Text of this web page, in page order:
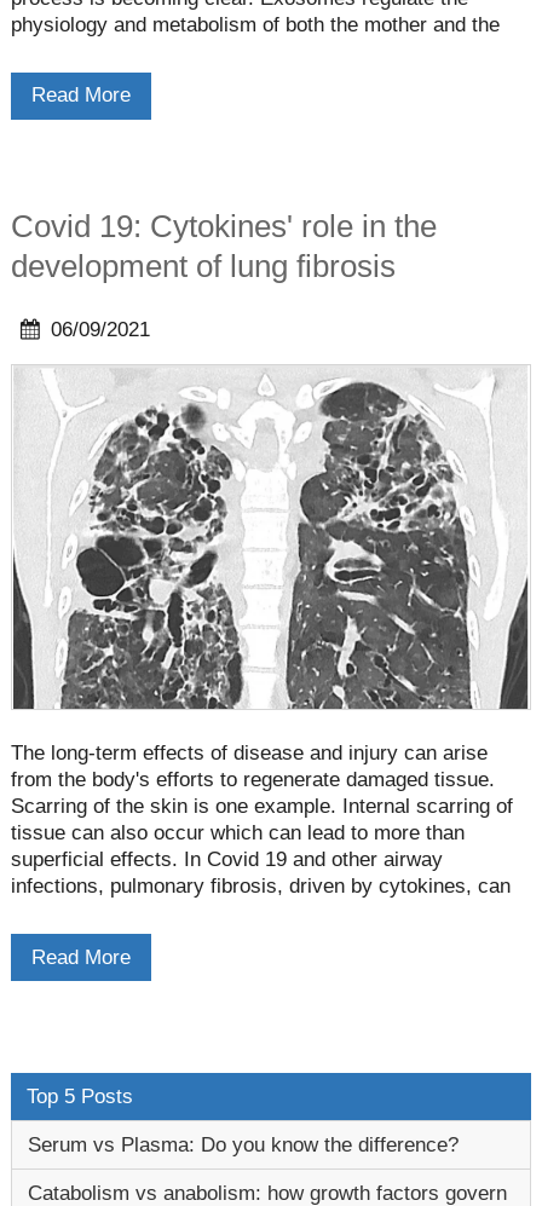
physiology and metabolism of both the mother and the
biological signals between cells/tissuesâ€”generating an
intimate relationship between them.
Read More
Covid 19: Cytokines' role in the
development of lung fibrosis
06/09/2021
The long-term effects of disease and injury can arise
from the body's efforts to regenerate damaged tissue.
Scarring of the skin is one example. Internal scarring of
tissue can also occur which can lead to more than
superficial effects. In Covid 19 and other airway
infections, pulmonary fibrosis, driven by cytokines, can
Read More
Top 5 Posts
Serum vs Plasma: Do you know the difference?
Catabolism vs anabolism: how growth factors govern